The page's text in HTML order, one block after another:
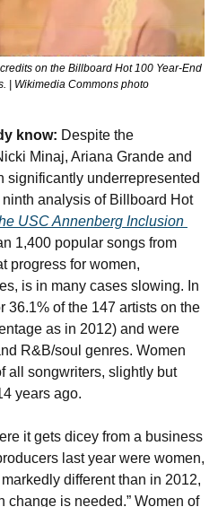
on the Billboard Hot 100 Year-End
| Wikimedia Commons photo
know: Despite the
Minaj, Ariana Grande and
significantly underrepresented
analysis of Billboard Hot
USC Annenberg Inclusion
1,400 popular songs from
progress for women,
is in many cases slowing. In
36.1% of the 147 artists on the
as in 2012) and were
R&B/soul genres. Women
all songwriters, slightly but
years ago.
it gets dicey from a business
last year were women,
different than in 2012,
change is needed.” Women of